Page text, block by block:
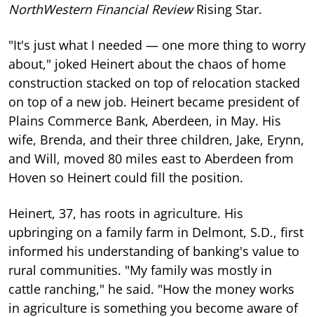
NorthWestern Financial ReviewRising Star.
"It's just what I needed — one more thing to worry
about," joked Heinert about the chaos of home
construction stacked on top of relocation stacked
on top of a new job. Heinert became president of
Plains Commerce Bank, Aberdeen, in May. His
wife, Brenda, and their three children, Jake, Erynn,
and Will, moved 80 miles east to Aberdeen from
Hoven so Heinert could fill the position.
Heinert, 37, has roots in agriculture. His
upbringing on a family farm in Delmont, S.D., first
informed his understanding of banking's value to
rural communities. "My family was mostly in
cattle ranching," he said. "How the money works
in agriculture is something you become aware of